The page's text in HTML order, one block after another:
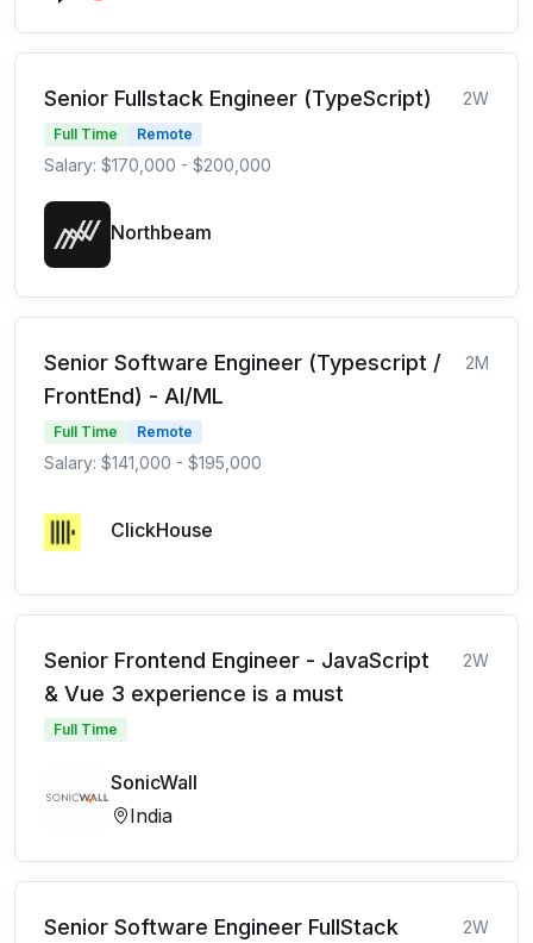
Senior Fullstack Engineer (TypeScript) 2W
Full Time Remote
Salary: $170,000 - $200,000
Northbeam
Senior Software Engineer (Typescript /
FrontEnd) - AI/ML
2M
Full Time Remote
Salary: $141,000 - $195,000
ClickHouse
Senior Frontend Engineer - JavaScript
& Vue 3 experience is a must
2W
Full Time
SonicWall
India
Senior Software Engineer FullStack
2W